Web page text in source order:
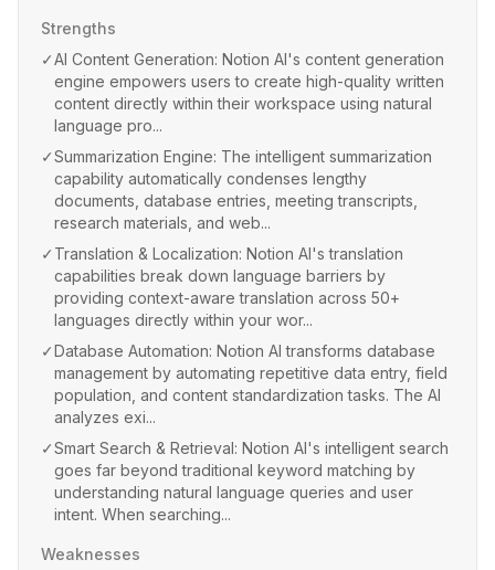
Strengths
✓AI Content Generation: Notion AI's content generation
engine empowers users to create high-quality written
content directly within their workspace using natural
language pro...
✓Summarization Engine: The intelligent summarization
capability automatically condenses lengthy
documents, database entries, meeting transcripts,
research materials, and web...
✓ Translation & Localization: Notion AI's translation
capabilities break down language barriers by
providing context-aware translation across 50+
languages directly within your wor...
✓Database Automation: Notion AI transforms database
management by automating repetitive data entry, field
population, and content standardization tasks. The AI
analyzes exi...
✓Smart Search & Retrieval: Notion AI's intelligent search
goes far beyond traditional keyword matching by
understanding natural language queries and user
intent. When searching...
Weaknesses